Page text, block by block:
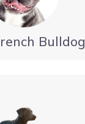
Bulldog